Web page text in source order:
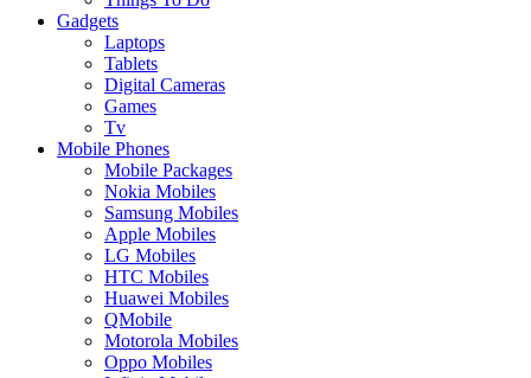
Gadgets
Laptops
Tablets
Digital Cameras
Games
Tv
Mobile Phones
Mobile Packages
Nokia Mobiles
Samsung Mobiles
Apple Mobiles
LG Mobiles
HTC Mobiles
Huawei Mobiles
QMobile
Motorola Mobiles
Oppo Mobiles